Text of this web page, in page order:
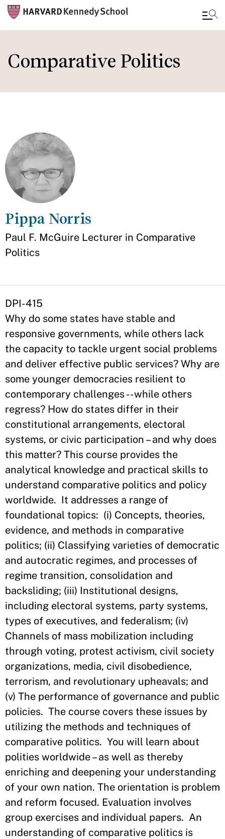
main
Comparative Politics
Pippa Norris
Appointment
Paul F. McGuire Lecturer in Comparative
Politics
DPI-415
Why do some states have stable and
responsive governments, while others lack
the capacity to tackle urgent social problems
and deliver effective public services? Why are
some younger democracies resilient to
contemporary challenges --while others
regress? How do states differ in their
constitutional arrangements, electoral
systems, or civic participation – and why does
this matter? This course provides the
analytical knowledge and practical skills to
understand comparative politics and policy
worldwide. It addresses a range of
foundational topics: (i) Concepts, theories,
evidence, and methods in comparative
politics; (ii) Classifying varieties of democratic
and autocratic regimes, and processes of
regime transition, consolidation and
backsliding; (iii) Institutional designs,
including electoral systems, party systems,
types of executives, and federalism; (iv)
Channels of mass mobilization including
through voting, protest activism, civil society
organizations, media, civil disobedience,
terrorism, and revolutionary upheavals; and
(v) The performance of governance and public
policies. The course covers these issues by
utilizing the methods and techniques of
comparative politics. You will learn about
polities worldwide – as well as thereby
enriching and deepening your understanding
of your own nation. The orientation is problem
and reform focused. Evaluation involves
group exercises and individual papers. An
understanding of comparative politics is